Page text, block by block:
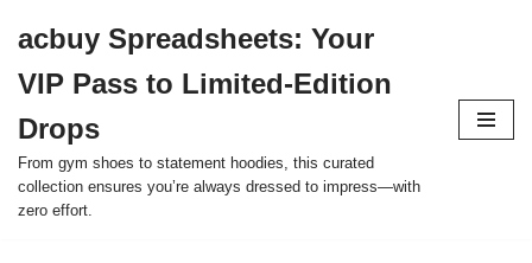
to
content
acbuy Spreadsheets: Your
VIP Pass to Limited-Edition
Drops
From gym shoes to statement hoodies, this curated
collection ensures you’re always dressed to impress—with
zero effort.